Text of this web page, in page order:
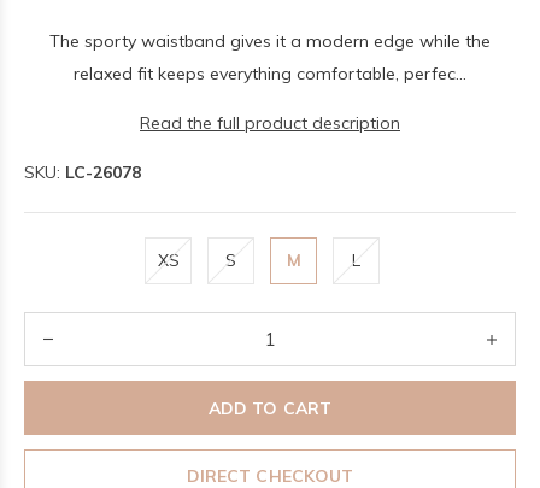
The sporty waistband gives it a modern edge while the
relaxed fit keeps everything comfortable, perfec...
Read the full product description
SKU: LC-26078
XS S M L
ADD TO CART
DIRECT CHECKOUT